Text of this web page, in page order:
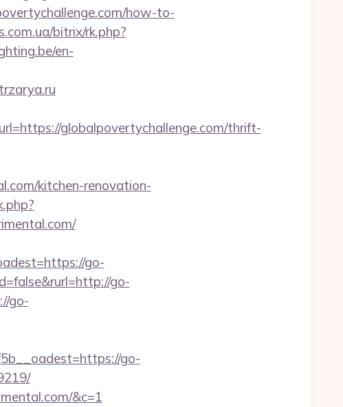
how-to-
bitrix/rk.php?
en-
globalpovertychallenge.com/thrift-
kitchen-renovation-
go-
go-
go-
go-
&c=1